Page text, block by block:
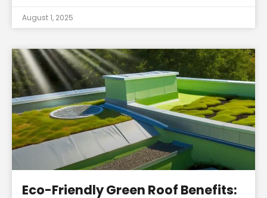
August 1, 2025
Eco-Friendly Green Roof Benefits: